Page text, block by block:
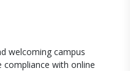
welcoming campus
with online